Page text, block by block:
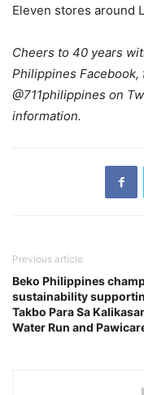
Eleven stores around
Cheers to 40 years
Philippines Facebook,
@711philippines on
information.
Previous article
Beko Philippines
sustainability
Takbo Para Sa
Water Run and